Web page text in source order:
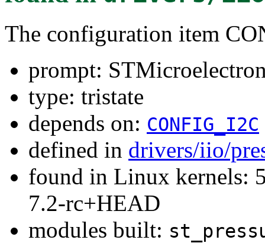
The configuration item
prompt:
type: tristate
depends on: CONFIG_I2C
defined in drivers/iio/
found in Linux kernels:
7.2-rc+HEAD
modules built: